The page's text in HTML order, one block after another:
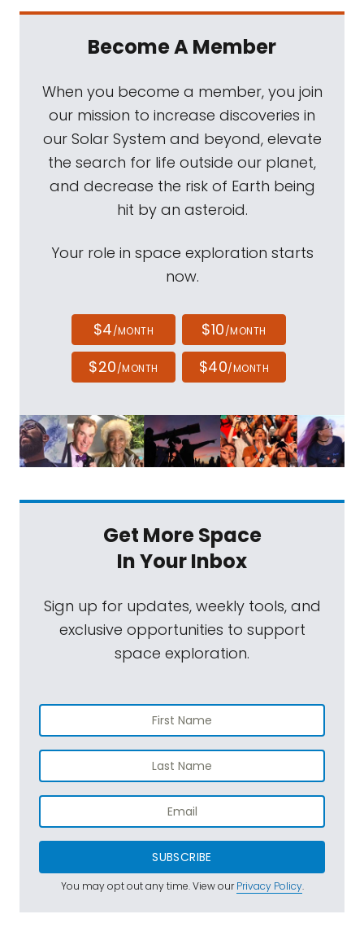
Become A Member
When you become a member, you join
our mission to increase discoveries in
our Solar System and beyond, elevate
the search for life outside our planet,
and decrease the risk of Earth being
hit by an asteroid.
Your role in space exploration starts
now.
$4/MONTH $10/MONTH
$20/MONTH $40/MONTH
Get More Space
In Your Inbox
Sign up for updates, weekly tools, and
exclusive opportunities to support
space exploration.
SUBSCRIBE
You may opt out any time. View ourPrivacy Policy.